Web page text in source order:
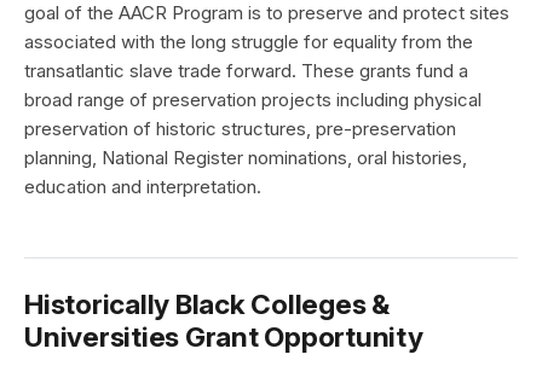
goal of the AACR Program is to preserve and protect sites
associated with the long struggle for equality from the
transatlantic slave trade forward. These grants fund a
broad range of preservation projects including physical
preservation of historic structures, pre-preservation
planning, National Register nominations, oral histories,
education and interpretation.
Historically Black Colleges &
Universities Grant Opportunity